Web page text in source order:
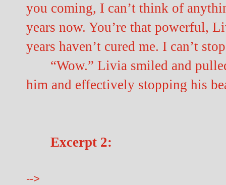
you coming, I can’t think of
years now. You’re that powerful,
years haven’t cured me. I can’t
“Wow.” Livia smiled and
him and effectively stopping his
Excerpt 2:
-->